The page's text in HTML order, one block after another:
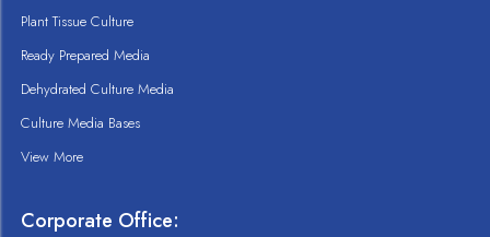
Plant Tissue Culture
Ready Prepared Media
Dehydrated Culture Media
Culture Media Bases
View More
Corporate Office: